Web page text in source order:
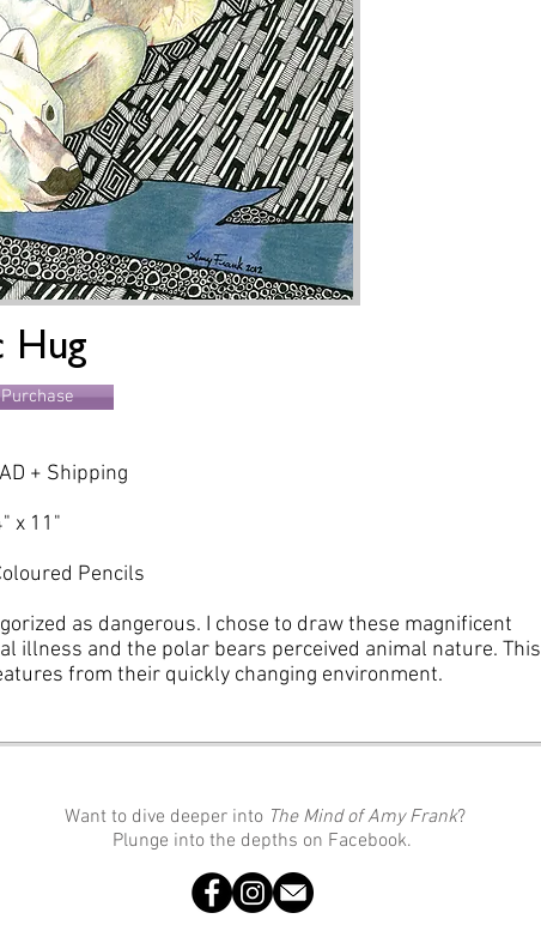
Hug
+ Shipping
" x 11"
Pencils
as dangerous. I chose to draw these magnificent
illness and the polar bears perceived animal nature. This
from their quickly changing environment.
Want to dive deeper into The Mind of Amy Frank?
Plunge into the depths on Facebook.